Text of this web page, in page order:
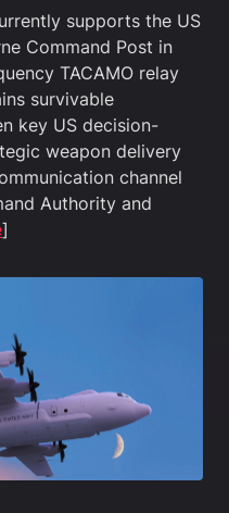
supports the US
Command Post in
TACAMO relay
survivable
key US decision-
weapon delivery
channel
Authority and
]